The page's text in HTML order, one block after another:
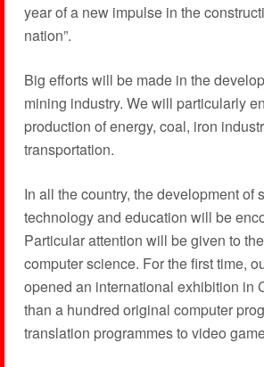
year of a new impulse in the
nation”.
Big efforts will be made in the
mining industry. We will particularly
production of energy, coal, iron
transportation.
In all the country, the development of
technology and education will be
Particular attention will be given to
computer science. For the first time,
opened an international exhibition in
than a hundred original computer
translation programmes to video